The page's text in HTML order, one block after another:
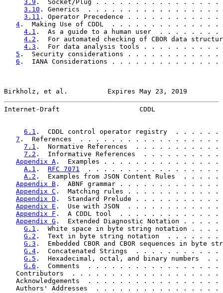
3.9 .  Socket/Plug . . . . . . . . . . . . . .
3.10 . Generics  . . . . . . . . . . . . . . .
3.11 . Operator Precedence . . . . . . . . .
4 .  Making Use of CDDL  . . . . . . . . . . .
4.1 .  As a guide to a human user  . . . . .
4.2 .  For automated checking of CBOR data
4.3 .  For data analysis tools . . . . . . .
5 .  Security considerations . . . . . . . . .
6 .  IANA Considerations . . . . . . . . . . .
Birkholz, et al.          Expires May 23, 2019
Internet-Draft                    CDDL
6.1 .  CDDL control operator registry  . . .
7 .  References  . . . . . . . . . . . . . . . .
7.1 .  Normative References  . . . . . . . .
7.2 .  Informative References  . . . . . . .
Appendix A .  Examples . . . . . . . . . . . . .
A.1 . RFC 7071
. . . . . . . . . . . . . . . .
A.2 .  Examples from JSON Content Rules  .
Appendix B .  ABNF grammar . . . . . . . . . .
Appendix C .  Matching rules . . . . . . . . . .
Appendix D .  Standard Prelude . . . . . . . .
Appendix E .  Use with JSON  . . . . . . . . .
Appendix F .  A CDDL tool  . . . . . . . . . . .
Appendix G .  Extended Diagnostic Notation .
G.1 .  White space in byte string notation
G.2 .  Text in byte string notation  . . . .
G.3 .  Embedded CBOR and CBOR sequences in
G.4 .  Concatenated Strings  . . . . . . . .
G.5 .  Hexadecimal, octal, and binary
G.6 .  Comments  . . . . . . . . . . . . . . .
Contributors  . . . . . . . . . . . . . . . . . .
Acknowledgements  . . . . . . . . . . . . . . . .
Authors' Addresses  . . . . . . . . . . . . . . .